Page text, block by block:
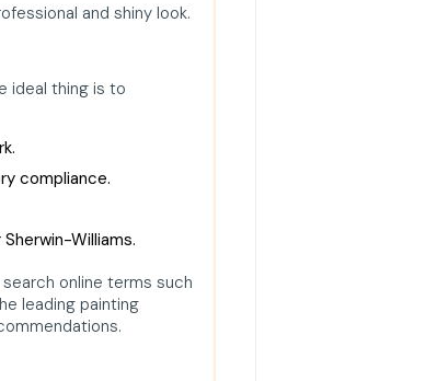
and shiny look.
ideal thing is to
compliance.
Williams.
online terms such
leading painting